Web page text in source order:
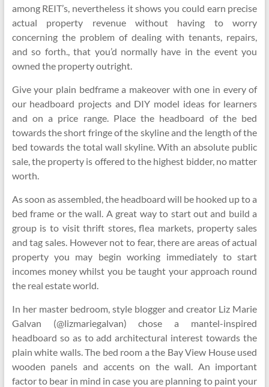
among REIT’s, nevertheless it shows you could earn precise
actual property revenue without having to worry
concerning the problem of dealing with tenants, repairs,
and so forth., that you’d normally have in the event you
owned the property outright.
Give your plain bedframe a makeover with one in every of
our headboard projects and DIY model ideas for learners
and on a price range. Place the headboard of the bed
towards the short fringe of the skyline and the length of the
bed towards the total wall skyline. With an absolute public
sale, the property is offered to the highest bidder, no matter
worth.
As soon as assembled, the headboard will be hooked up to a
bed frame or the wall. A great way to start out and build a
group is to visit thrift stores, flea markets, property sales
and tag sales. However not to fear, there are areas of actual
property you may begin working immediately to start
incomes money whilst you be taught your approach round
the real estate world.
In her master bedroom, style blogger and creator Liz Marie
Galvan (@lizmariegalvan) chose a mantel-inspired
headboard so as to add architectural interest towards the
plain white walls. The bed room a the Bay View House used
wooden panels and accents on the wall. An important
factor to bear in mind in case you are planning to paint your